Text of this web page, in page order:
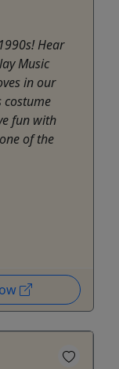
Hear
Music
in our
costume
fun with
of the